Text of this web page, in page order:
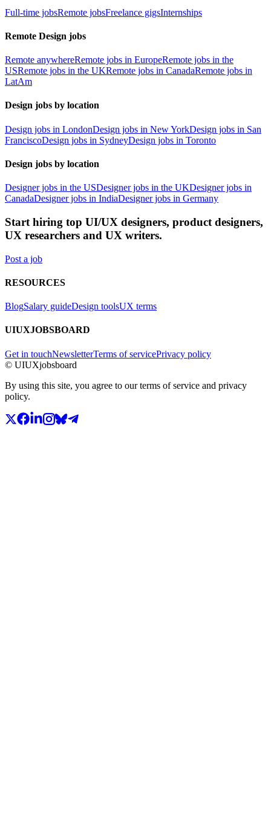
Full-time jobsRemote jobsFreelance gigsInternships
Remote Design jobs
Remote anywhereRemote jobs in EuropeRemote jobs in the
USRemote jobs in the UKRemote jobs in CanadaRemote jobs in
LatAm
Design jobs by location
Design jobs in LondonDesign jobs in New YorkDesign jobs in San
FranciscoDesign jobs in SydneyDesign jobs in Toronto
Design jobs by location
Designer jobs in the USDesigner jobs in the UKDesigner jobs in
CanadaDesigner jobs in IndiaDesigner jobs in Germany
Start hiring top UI/UX designers, product designers,
UX researchers and UX writers.
Post a job
RESOURCES
BlogSalary guideDesign toolsUX terms
UIUXJOBSBOARD
Get in touchNewsletterTerms of servicePrivacy policy
© UIUXjobsboard
By using this site, you agree to our terms of service and privacy
policy.